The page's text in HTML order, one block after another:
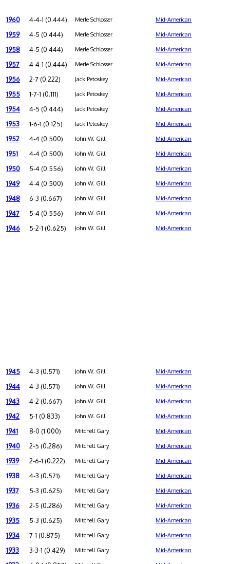
1960 4-4-1 (0.444) Merle Schlosser Mid-American
1959 4-5 (0.444) Merle Schlosser Mid-American
1958 4-5 (0.444) Merle Schlosser Mid-American
1957 4-4-1 (0.444) Merle Schlosser Mid-American
1956 2-7 (0.222) Jack Petoskey Mid-American
1955 1-7-1 (0.111) Jack Petoskey Mid-American
1954 4-5 (0.444) Jack Petoskey Mid-American
1953 1-6-1 (0.125) Jack Petoskey Mid-American
1952 4-4 (0.500) John W. Gill Mid-American
1951 4-4 (0.500) John W. Gill Mid-American
1950 5-4 (0.556) John W. Gill Mid-American
1949 4-4 (0.500) John W. Gill Mid-American
1948 6-3 (0.667) John W. Gill Mid-American
1947 5-4 (0.556) John W. Gill Mid-American
1946 5-2-1 (0.625) John W. Gill Mid-American
1945 4-3 (0.571) John W. Gill Mid-American
1944 4-3 (0.571) John W. Gill Mid-American
1943 4-2 (0.667) John W. Gill Mid-American
1942 5-1 (0.833) John W. Gill Mid-American
1941 8-0 (1.000) Mitchell Gary Mid-American
1940 2-5 (0.286) Mitchell Gary Mid-American
1939 2-6-1 (0.222) Mitchell Gary Mid-American
1938 4-3 (0.571) Mitchell Gary Mid-American
1937 5-3 (0.625) Mitchell Gary Mid-American
1936 2-5 (0.286) Mitchell Gary Mid-American
1935 5-3 (0.625) Mitchell Gary Mid-American
1934 7-1 (0.875) Mitchell Gary Mid-American
1933 3-3-1 (0.429) Mitchell Gary Mid-American